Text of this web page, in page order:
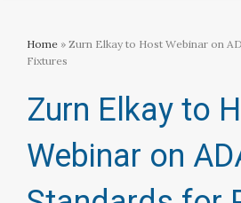
Home » Zurn Elkay to Host Webinar on
Fixtures
Zurn Elkay to
Webinar on